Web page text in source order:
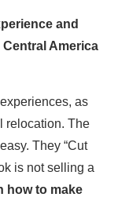
and
Central America
as
relocation. The
They “Cut
is not selling a
how to make